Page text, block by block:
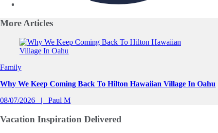
More Articles
Slide 1 of 0
Family
Why We Keep Coming Back To Hilton Hawaiian Village In Oahu
08/07/2026
Paul M
Vacation Inspiration Delivered